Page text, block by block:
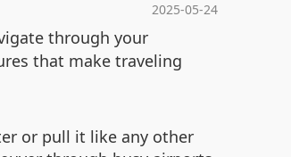
2025-05-24
through your
that make traveling
or pull it like any other